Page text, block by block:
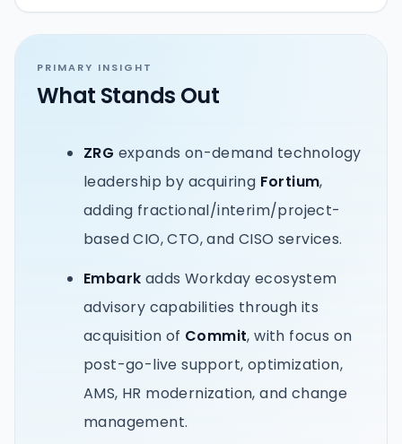
PRIMARY INSIGHT
What Stands Out
ZRG expands on-demand technology
leadership by acquiring Fortium,
adding fractional/interim/project-
based CIO, CTO, and CISO services.
Embark adds Workday ecosystem
advisory capabilities through its
acquisition of Commit, with focus on
post-go-live support, optimization,
AMS, HR modernization, and change
management.